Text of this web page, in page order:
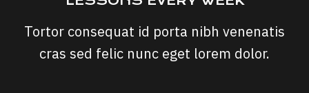
Tortor consequat id porta nibh venenatis
cras sed felic nunc eget lorem dolor.